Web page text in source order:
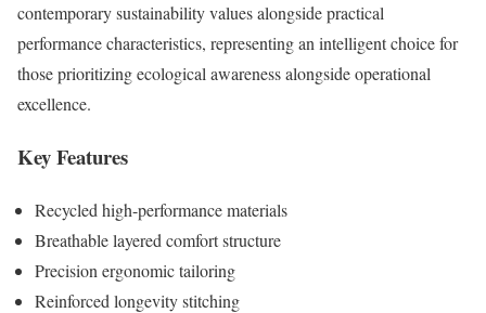
contemporary sustainability values alongside practical
performance characteristics, representing an intelligent choice for
those prioritizing ecological awareness alongside operational
excellence.
Key Features
Recycled high-performance materials
Breathable layered comfort structure
Precision ergonomic tailoring
Reinforced longevity stitching